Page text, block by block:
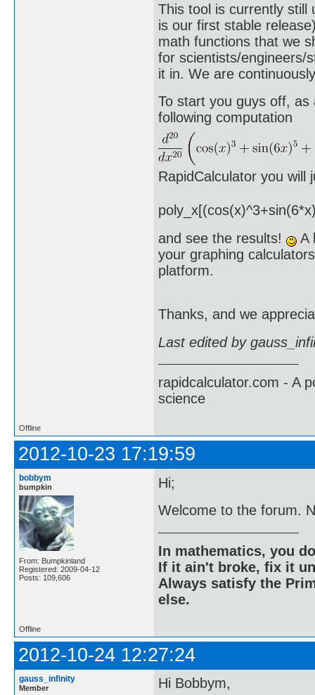
This tool is currently still
is our first stable
math functions that we
for scientists/engineers/
it in. We are
To start you guys off,
following computation
RapidCalculator you will
and see the results!
A
your graphing
platform.
Thanks, and we
Last edited by
rapidcalculator.com - A
science
Offline
2012-10-23 17:19:59
bobbym
bumpkin
From: Bumpkinland
Registered: 2009-04-12
Posts: 109,606
Hi;
Welcome to the forum.
In mathematics, you
If it ain't broke, fix it
Always satisfy the
else.
Offline
2012-10-24 12:27:24
gauss_infinity
Member
Hi Bobbym,